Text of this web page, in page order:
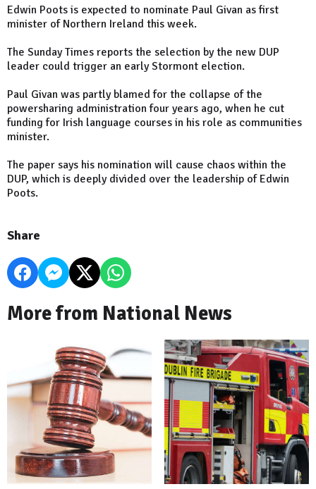
Edwin Poots is expected to nominate Paul Givan as first
minister of Northern Ireland this week.
The Sunday Times reports the selection by the new DUP
leader could trigger an early Stormont election.
Paul Givan was partly blamed for the collapse of the
powersharing administration four years ago, when he cut
funding for Irish language courses in his role as communities
minister.
The paper says his nomination will cause chaos within the
DUP, which is deeply divided over the leadership of Edwin
Poots.
Share
More from National News